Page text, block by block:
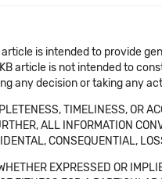
article is intended to provide
article is not intended to
any decision or taking any
TIMELINESS, OR
ALL INFORMATION
CONSEQUENTIAL,
EXPRESSED OR